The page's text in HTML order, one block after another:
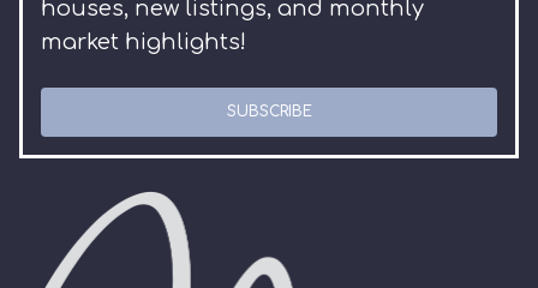
houses, new listings, and monthly
market highlights!
SUBSCRIBE